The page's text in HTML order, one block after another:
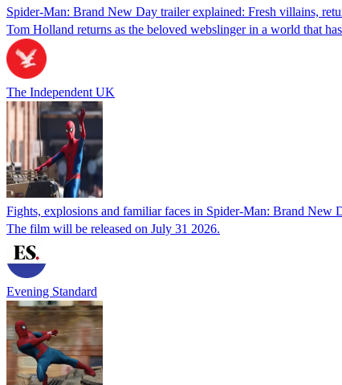
Spider-Man: Brand New Day trailer explained: Fresh villains,
Tom Holland returns as the beloved webslinger in a world that
The Independent UK
Fights, explosions and familiar faces in Spider-Man: Brand New
The film will be released on July 31 2026.
Evening Standard